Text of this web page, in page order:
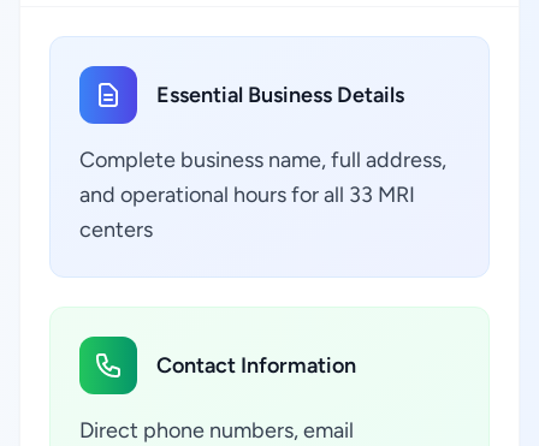
Essential Business Details
Complete business name, full address,
and operational hours for all 33 MRI
centers
Contact Information
Direct phone numbers, email